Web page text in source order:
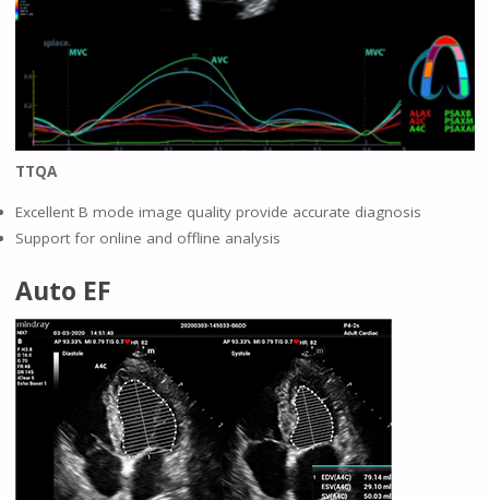
TTQA
Excellent B mode image quality provide accurate diagnosis
Support for online and offline analysis
Auto EF